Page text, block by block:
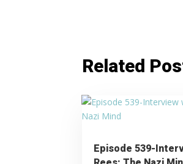
Related
Episode 539-